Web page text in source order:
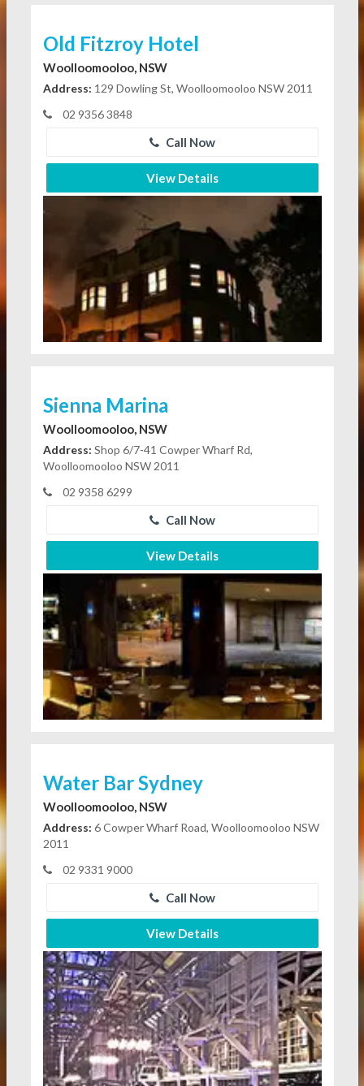
Old Fitzroy Hotel
Woolloomooloo, NSW
Address: 129 Dowling St, Woolloomooloo NSW 2011
02 9356 3848
Call Now
View Details
Sienna Marina
Woolloomooloo, NSW
Address: Shop 6/7-41 Cowper Wharf Rd,
Woolloomooloo NSW 2011
02 9358 6299
Call Now
View Details
Water Bar Sydney
Woolloomooloo, NSW
Address: 6 Cowper Wharf Road, Woolloomooloo NSW
2011
02 9331 9000
Call Now
View Details